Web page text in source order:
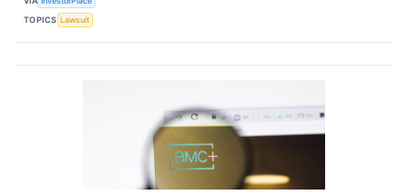
TOPICS Lawsuit